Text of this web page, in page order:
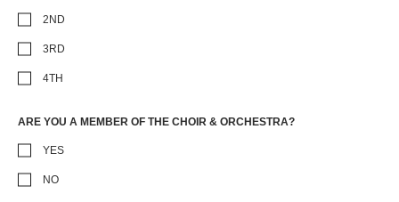
2ND
3RD
4TH
ARE YOU A MEMBER OF THE CHOIR & ORCHESTRA?
YES
NO